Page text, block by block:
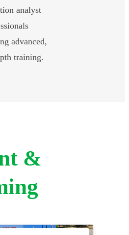
analyst
advanced,
training.
&